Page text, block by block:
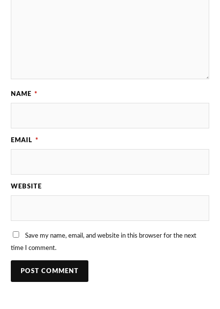
NAME *
EMAIL *
WEBSITE
Save my name, email, and website in this browser for the next
time I comment.